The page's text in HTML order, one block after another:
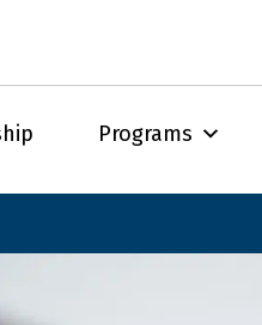
Programs